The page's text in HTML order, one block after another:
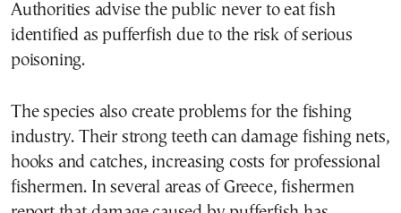
Authorities advise the public never to eat fish
identified as pufferfish due to the risk of serious
poisoning.
The species also create problems for the fishing
industry. Their strong teeth can damage fishing nets,
hooks and catches, increasing costs for professional
fishermen. In several areas of Greece, fishermen